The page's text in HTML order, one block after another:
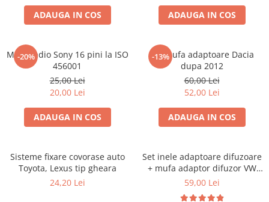
ADAUGA IN COS ADAUGA IN COS
-20%
Mufa radio Sony 16 pini la ISO
456001
25,00 Lei
20,00 Lei
ADAUGA IN COS
-13%
Set mufa adaptoare Dacia
dupa 2012
60,00 Lei
52,00 Lei
ADAUGA IN COS
Sisteme fixare covorase auto
Toyota, Lexus tip gheara
24,20 Lei
Set inele adaptoare difuzoare
+ mufa adaptor difuzor VW
Golf IV
59,00 Lei